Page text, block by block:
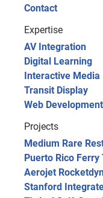
Contact
Expertise
AV Integration
Digital Learning
Interactive Media
Transit Display
Web Development
Projects
Medium Rare
Puerto Rico
Aerojet
Stanford